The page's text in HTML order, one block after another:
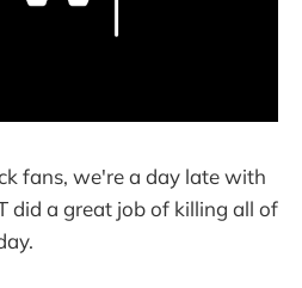
fans, we're a day late with
did a great job of killing all of